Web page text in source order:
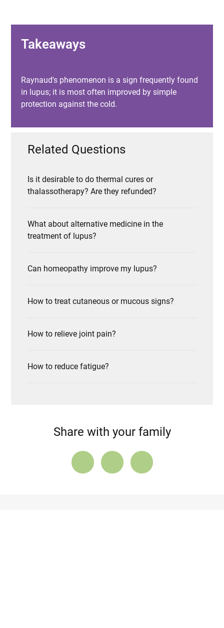
Takeaways
Raynaud's phenomenon is a sign frequently found
in lupus; it is most often improved by simple
protection against the cold.
Related Questions
Is it desirable to do thermal cures or
thalassotherapy? Are they refunded?
What about alternative medicine in the
treatment of lupus?
Can homeopathy improve my lupus?
How to treat cutaneous or mucous signs?
How to relieve joint pain?
How to reduce fatigue?
Share with your family